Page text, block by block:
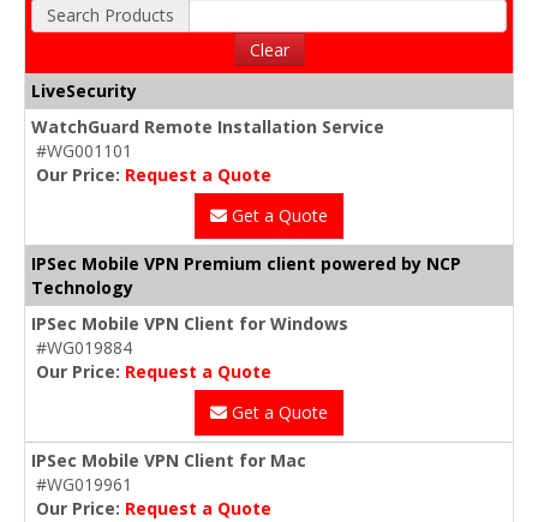
Search Products
Clear
LiveSecurity
WatchGuard Remote Installation Service
#WG001101
Our Price: Request a Quote
Get a Quote
IPSec Mobile VPN Premium client powered by NCP
Technology
IPSec Mobile VPN Client for Windows
#WG019884
Our Price: Request a Quote
Get a Quote
IPSec Mobile VPN Client for Mac
#WG019961
Our Price: Request a Quote